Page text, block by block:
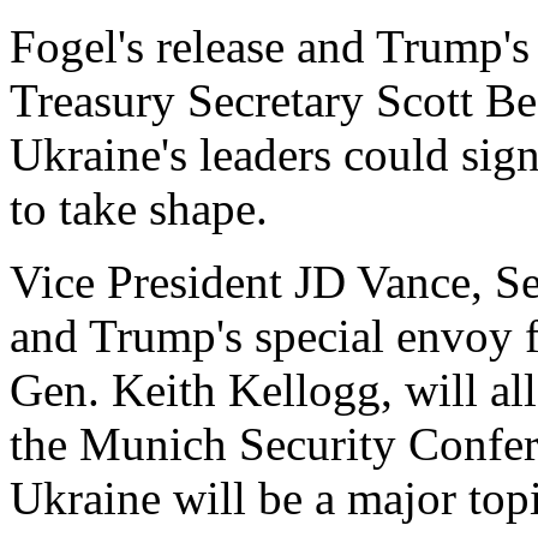
Fogel's release and
Treasury Secretary Scott
Ukraine's leaders could
to take shape.
Vice President JD Vance,
and Trump's special
Gen. Keith Kellogg, will
the Munich Security
Ukraine will be a major